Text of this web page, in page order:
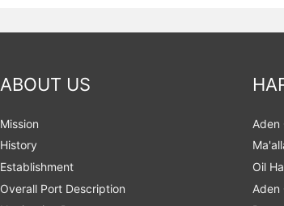
ABOUT US
Mission
History
Establishment
Overall Port Description
Aden
Oil
Aden